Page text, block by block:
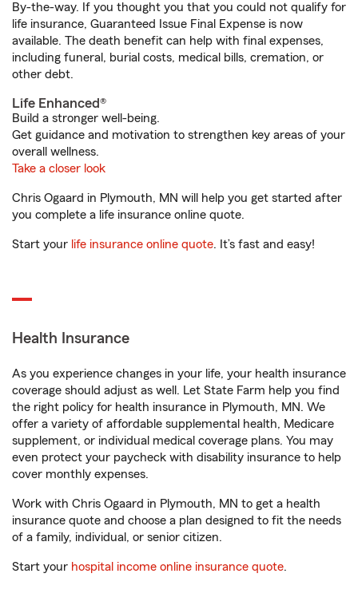
By-the-way. If you thought you that you could not qualify for
life insurance, Guaranteed Issue Final Expense is now
available. The death benefit can help with final expenses,
including funeral, burial costs, medical bills, cremation, or
other debt.
Life Enhanced®
Build a stronger well-being.
Get guidance and motivation to strengthen key areas of your
overall wellness.
Take a closer look
Chris Ogaard in Plymouth, MN will help you get started after
you complete a life insurance online quote.
Start your life insurance online quote. It’s fast and easy!
Health Insurance
As you experience changes in your life, your health insurance
coverage should adjust as well. Let State Farm help you find
the right policy for health insurance in Plymouth, MN. We
offer a variety of affordable supplemental health, Medicare
supplement, or individual medical coverage plans. You may
even protect your paycheck with disability insurance to help
cover monthly expenses.
Work with Chris Ogaard in Plymouth, MN to get a health
insurance quote and choose a plan designed to fit the needs
of a family, individual, or senior citizen.
Start your hospital income online insurance quote.